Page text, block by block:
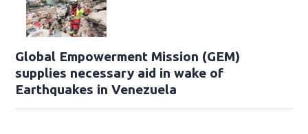
Global Empowerment Mission (GEM)
supplies necessary aid in wake of
Earthquakes in Venezuela